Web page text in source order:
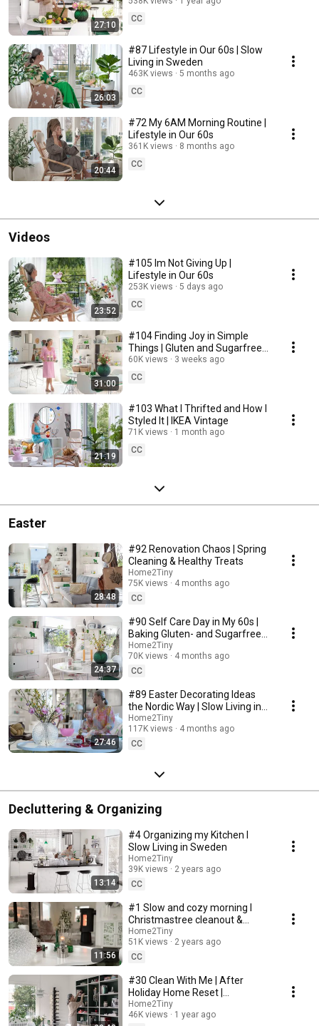
27:10
CC
26:03
#87 Lifestyle in Our 60s | Slow
Living in Sweden
463K views
5 months ago
CC
20:44
#72 My 6AM Morning Routine |
Lifestyle in Our 60s
361K views
8 months ago
CC
Videos
23:52
#105 Im Not Giving Up |
Lifestyle in Our 60s
253K views
5 days ago
CC
31:00
#104 Finding Joy in Simple
Things | Gluten and Sugarfree
Desert
60K views
3 weeks ago
CC
21:19
#103 What I Thrifted and How I
Styled It | IKEA Vintage
71K views
1 month ago
CC
Easter
28:48
#92 Renovation Chaos | Spring
Cleaning & Healthy Treats
Home2Tiny
75K views
4 months ago
CC
24:37
#90 Self Care Day in My 60s |
Baking Gluten- and Sugarfree
Meringue Roll
Home2Tiny
70K views
4 months ago
CC
27:46
#89 Easter Decorating Ideas
the Nordic Way | Slow Living in
Sweden
Home2Tiny
117K views
4 months ago
CC
Decluttering & Organizing
13:14
#4 Organizing my Kitchen I
Slow Living in Sweden
Home2Tiny
39K views
2 years ago
CC
11:56
#1 Slow and cozy morning I
Christmastree cleanout &
organizing I Slow living in
Sweden
Home2Tiny
51K views
2 years ago
CC
#30 Clean With Me | After
Holiday Home Reset |
Organizing Christmas
Home2Tiny
46K views
1 year ago